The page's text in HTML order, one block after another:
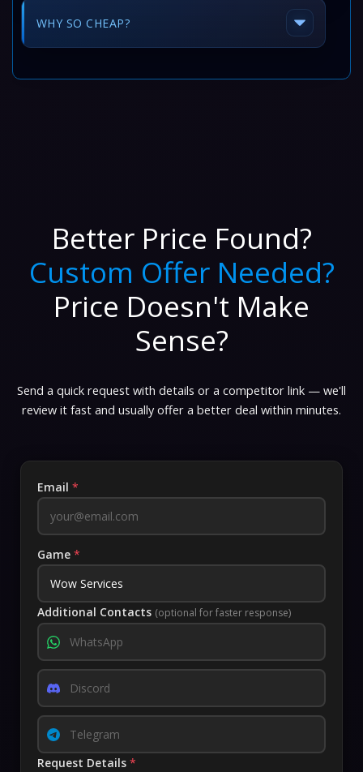
WHY SO CHEAP?
Better Price Found?
Custom Offer Needed?
Price Doesn't Make
Sense?
Send a quick request with details or a competitor link — we'll
review it fast and usually offer a better deal within minutes.
Email *
Game *
Additional Contacts (optional for faster response)
Request Details *